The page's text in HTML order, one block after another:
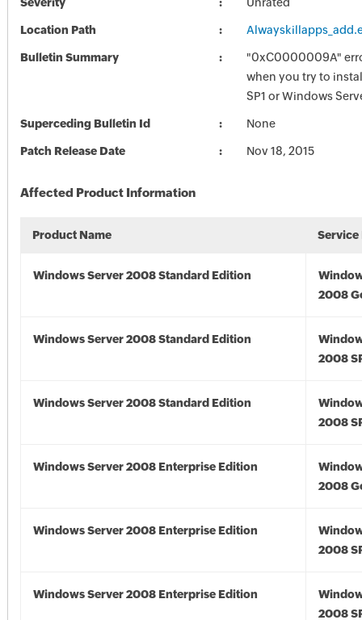
Location Path
Bulletin Summary
"0xC0000009A"
when you try to
SP1 or Windows
Superceding Bulletin Id None
Patch Release Date Nov 18, 2015
Affected Product Information
Product Name Service
Windows Server 2008 Standard Edition
2008
Windows Server 2008 Standard Edition
2008
Windows Server 2008 Standard Edition
2008
Windows Server 2008 Enterprise Edition
2008
Windows Server 2008 Enterprise Edition
2008
Windows Server 2008 Enterprise Edition
2008